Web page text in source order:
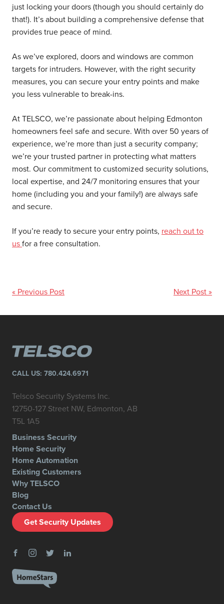
just locking your doors (though you should certainly do
that!). It’s about building a comprehensive defense that
provides true peace of mind.
As we’ve explored, doors and windows are common
targets for intruders. However, with the right security
measures, you can secure your entry points and make
you less vulnerable to break-ins.
At TELSCO, we’re passionate about helping Edmonton
homeowners feel safe and secure. With over 50 years of
experience, we’re more than just a security company;
we’re your trusted partner in protecting what matters
most. Our commitment to customized security solutions,
local expertise, and 24/7 monitoring ensures that your
home (including you and your family!) are always safe
and secure.
If you’re ready to secure your entry points, reach out to
usfor a free consultation.
« Previous Post Next Post »
CALL US: 780.424.6971
Telsco Security Systems Inc.
12750-127 Street NW, Edmonton, AB
T5L 1A5
Business Security
Home Security
Home Automation
Existing Customers
Why TELSCO
Blog
Contact Us
Get Security Updates